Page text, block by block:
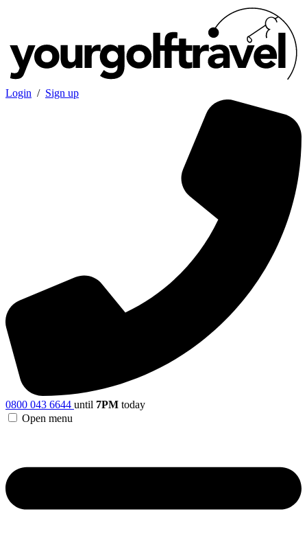
Login / Sign up
0800 043 6644 until 7PM today
Open menu